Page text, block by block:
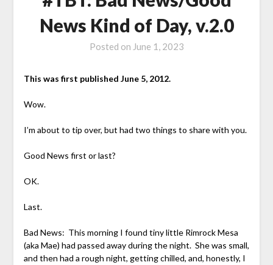
News Kind of Day, v.2.0
Posted on June 1, 2023
This was first published June 5, 2012.
Wow.
I’m about to tip over, but had two things to share with you.
Good News first or last?
OK.
Last.
Bad News: This morning I found tiny little Rimrock Mesa
(aka Mae) had passed away during the night. She was small,
and then had a rough night, getting chilled, and, honestly, I